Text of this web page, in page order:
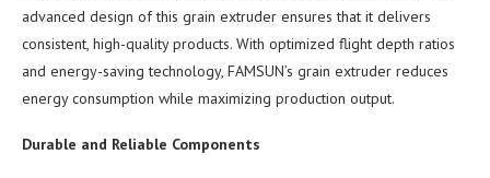
advanced design of this grain extruder ensures that it delivers
consistent, high-quality products. With optimized flight depth ratios
and energy-saving technology, FAMSUN’s grain extruder reduces
energy consumption while maximizing production output.
Durable and Reliable Components